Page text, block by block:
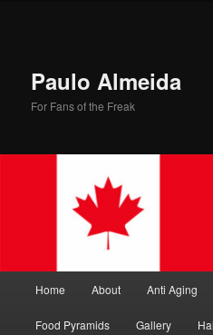
Paulo Almeida
For Fans of the Freak
Home About Anti Aging
Food Pyramids Gallery